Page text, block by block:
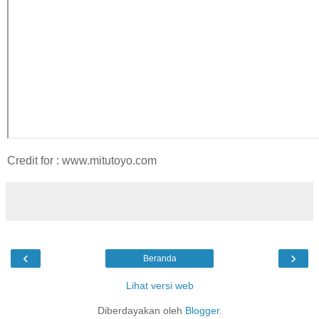
Credit for : www.mitutoyo.com
‹ ›
Beranda
Lihat versi web
Diberdayakan oleh Blogger.